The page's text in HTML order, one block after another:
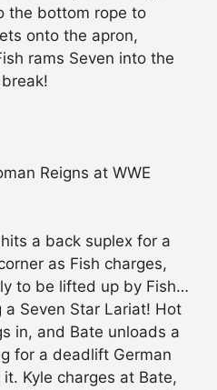
the bottom rope to
onto the apron,
rams Seven into the
Reigns at WWE
a back suplex for a
as Fish charges,
to be lifted up by Fish…
Seven Star Lariat! Hot
in, and Bate unloads a
for a deadlift German
Kyle charges at Bate,